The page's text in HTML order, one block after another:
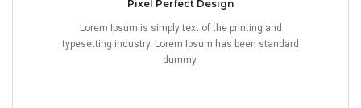
Pixel Perfect Design
Lorem Ipsum is simply text of the printing and
typesetting industry. Lorem Ipsum has been standard
dummy.